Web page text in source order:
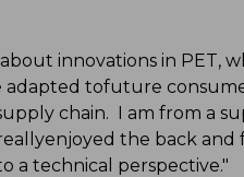
innovations in PET,
tofuture
chain. I am from a
the back
a technical perspective."